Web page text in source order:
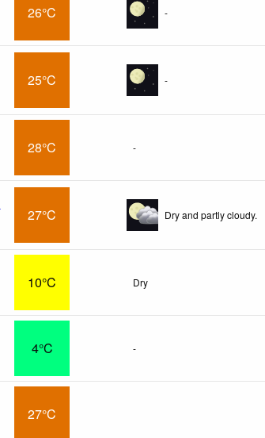
26°C -
25°C -
28°C -
27°C Dry and partly cloudy.
10°C Dry
4°C -
27°C